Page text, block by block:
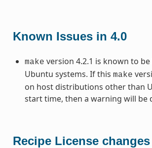
Known Issues in 4.0
make version 4.2.1 is known to
Ubuntu systems. If this make
on host distributions other than
start time, then a warning will be
Recipe License